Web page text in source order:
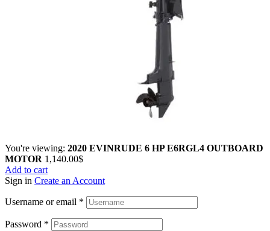
You're viewing: 2020 EVINRUDE 6 HP E6RGL4 OUTBOARD
MOTOR 1,140.00$
Add to cart
Sign in Create an Account
Username or email *
Password *